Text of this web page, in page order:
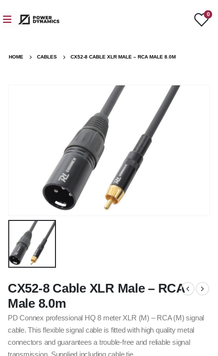
0
HOME CABLES CX52-8 CABLE XLR MALE – RCA MALE 8.0M
CX52-8 Cable XLR Male – RCA
Male 8.0m
PD Connex professional HQ 8 meter XLR (M) – RCA (M) signal
cable. This flexible signal cable is fitted with high quality metal
connectors and guarantees a trouble-free and reliable signal